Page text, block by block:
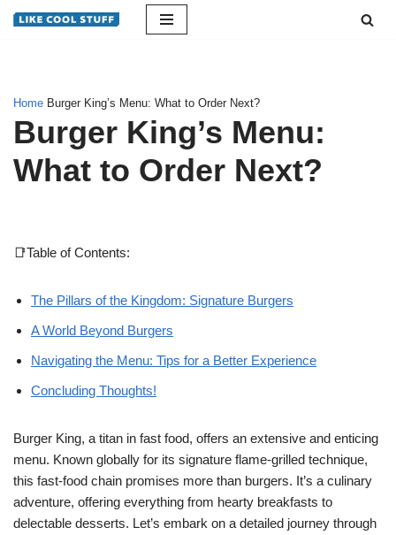
Home Burger King’s Menu: What to Order Next?
Burger King’s Menu:
What to Order Next?
📑Table of Contents:
The Pillars of the Kingdom: Signature Burgers
A World Beyond Burgers
Navigating the Menu: Tips for a Better Experience
Concluding Thoughts!
Burger King, a titan in fast food, offers an extensive and enticing
menu. Known globally for its signature flame-grilled technique,
this fast-food chain promises more than burgers. It’s a culinary
adventure, offering everything from hearty breakfasts to
delectable desserts. Let’s embark on a detailed journey through